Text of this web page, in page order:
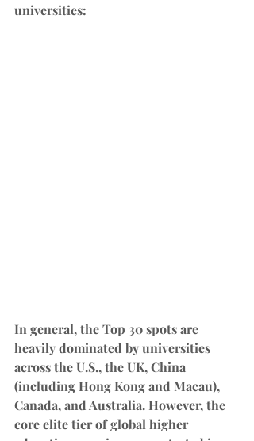
universities:
In general, the Top 30 spots are
heavily dominated by universities
across the U.S., the UK, China
(including Hong Kong and Macau),
Canada, and Australia. However, the
core elite tier of global higher